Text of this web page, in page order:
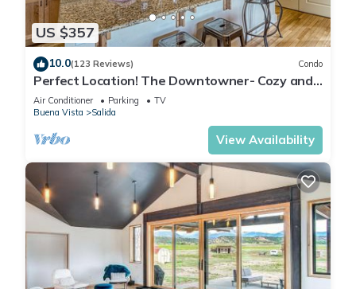
US $357
10.0(123 Reviews) Condo
Perfect Location! The Downtowner- Cozy and
Convenient!
Air Conditioner Parking
TV
Buena Vista
Salida
View Availability